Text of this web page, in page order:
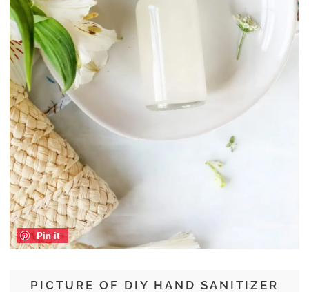
PICTURE OF DIY HAND SANITIZER
Pin it